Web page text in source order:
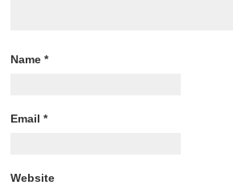
Name*
Email*
Website